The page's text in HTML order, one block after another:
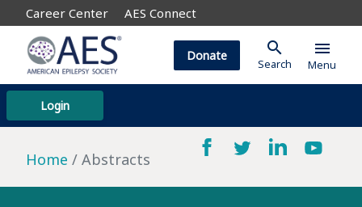
Career Center AES Connect
Login
Donate search
Search
menu
Menu
Home Abstracts